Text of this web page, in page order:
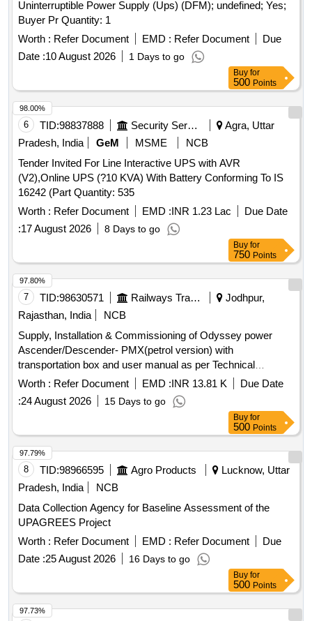
Uninterruptible Power Supply (Ups) (DFM); undefined; Yes;
Buyer Pr Quantity: 1
Worth : Refer Document EMD : Refer Document
Due
Date :10 August 2026 1 Days to go
Buy for
500 Points
6 TID:98837888 Security Services
Agra, Uttar
Pradesh, India
GeM MSME
NCB
Tender Invited For Line Interactive UPS with AVR
(V2),Online UPS (?10 KVA) With Battery Conforming To IS
16242 (Part Quantity: 535
Worth : Refer Document EMD :INR 1.23 Lac
Due Date
:17 August 2026 8 Days to go
98.00%
Buy for
750 Points
7 TID:98630571 Railways Transport Services
Jodhpur,
Rajasthan, India
NCB
Supply, Installation & Commissioning of Odyssey power
Ascender/Descender- PMX(petrol version) with
transportation box and user manual as per Technical
Specification attached . Supply, Installation & Commissioning
of Odyssey power Ascender/Descender-PMX(petrol vers
ion) with transportation box and user manual as per
Technical Specification attached. [ Warranty Period: 30
Months after the date of delivery ] ]
Worth : Refer Document EMD :INR 13.81 K
Due Date
:24 August 2026 15 Days to go
97.80%
Buy for
500 Points
8 TID:98966595 Agro Products
Lucknow, Uttar
Pradesh, India
NCB
Data Collection Agency for Baseline Assessment of the
UPAGREES Project
Worth : Refer Document EMD : Refer Document
Due
Date :25 August 2026 16 Days to go
97.79%
Buy for
500 Points
97.73%